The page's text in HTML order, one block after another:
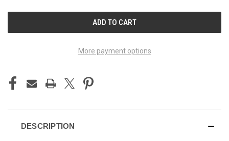
More payment options
DESCRIPTION